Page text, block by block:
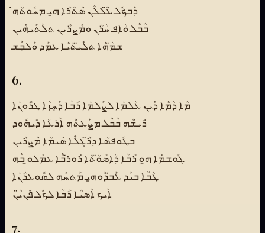
ܕܰܒܟܽܠ ܥ̈ܶܠܠܳܢ ܣܶܬܳܪܳܐ ܗ̱ܝ ܡܚܽܘܬܳܗ̇
ܒܳܒܶܠ ܘܳܐܦ ܚܳܪܳܢ ܘܡܶܨܪܶܝܢ ܬܠܳܬܰܝܗܶܝܢ
ܫܡ̈ܳܗܶܐ ܬܠܺܝ̈ܬܳܝܶܐ ܥܡܼܰܕ ܘܰܠܒܼܶܫ
6.
ܡܳܐ ܕܳܡܶܐ ܕܶܝܢ ܥܳܠܡܳܐ ܠܨܰܠܡܳܐ ܪܰܒܳܐ ܕܰܚܼܙܳܐ ܛܪܽܘܢܳܐ
ܪܺܝܫܶܗ ܒܳܒܶܠ ܡܨܰܥܬܶܗ ܐܰܪܥܳܐ ܕܺܝܗܽܘܕ
ܒܛܽܘܦܣܳܐ ܕܪ̈ܶܓܠܶܐ ܣܺܝܡܳܐ ܡܶܨܪܶܝܢ
ܓܽܘܫܡܰܐ ܗ̱ܘ ܪܰܒܳܐ ܕܳܐܣܰܘ̈ܳܬܳܐ ܪܰܘܪ̈ܒܶܐ ܥܡܰܠܘ̱ ܒܶܗ
ܛܳܒܳܐ ܒܝܰܕ ܥܰܒ̈ܕܰܘܗ̱ܝ ܡܰܬܚܶܗ ܠܣܽܘܥܪܳܢܳܐ
ܐܰܝܟ ܐܳܣܝܳܐ ܪܰܒܳܐ ܠܟܽܠ ܦܶܢܝ̈ܳܢ
7.